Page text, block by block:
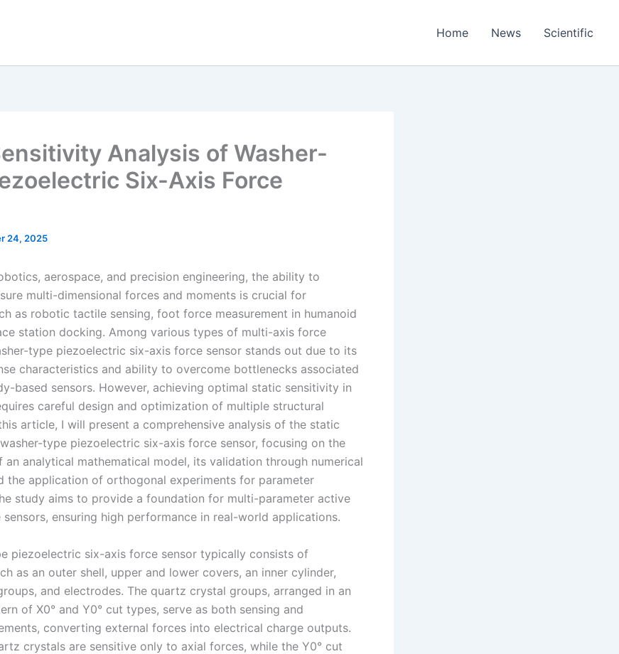
Home News Scientific
Analysis of Washer-
Six-Axis Force
24, 2025
aerospace, and precision engineering, the ability to
multi-dimensional forces and moments is crucial for
as robotic tactile sensing, foot force measurement in humanoid
station docking. Among various types of multi-axis force
type piezoelectric six-axis force sensor stands out due to its
characteristics and ability to overcome bottlenecks associated
based sensors. However, achieving optimal static sensitivity in
careful design and optimization of multiple structural
article, I will present a comprehensive analysis of the static
type piezoelectric six-axis force sensor, focusing on the
an analytical mathematical model, its validation through numerical
the application of orthogonal experiments for parameter
study aims to provide a foundation for multi-parameter active
sensors, ensuring high performance in real-world applications.
piezoelectric six-axis force sensor typically consists of
as an outer shell, upper and lower covers, an inner cylinder,
and electrodes. The quartz crystal groups, arranged in an
of X0° and Y0° cut types, serve as both sensing and
converting external forces into electrical charge outputs.
crystals are sensitive only to axial forces, while the Y0° cut